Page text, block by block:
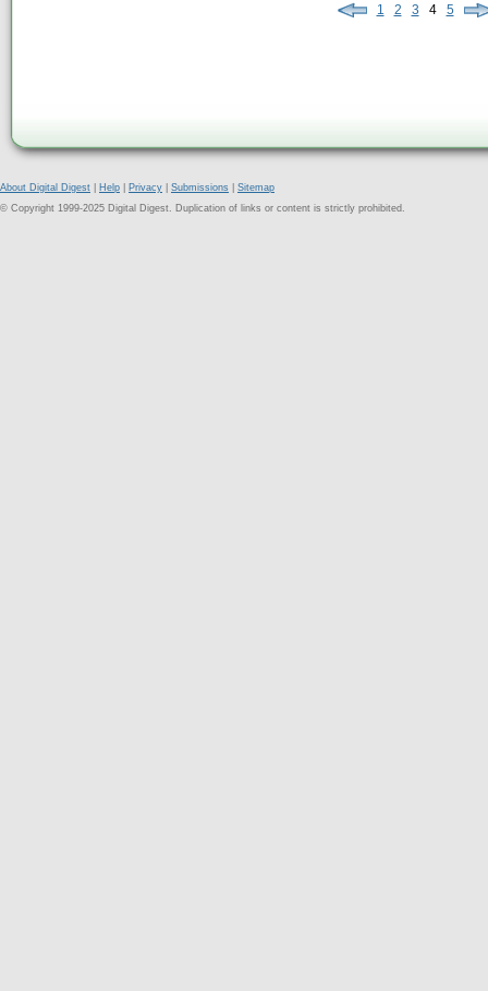
1 2 3 4 5
About Digital Digest Help Privacy Submissions
Sitemap
© Copyright 1999-2025 Digital Digest. Duplication of links or content is strictly prohibited.